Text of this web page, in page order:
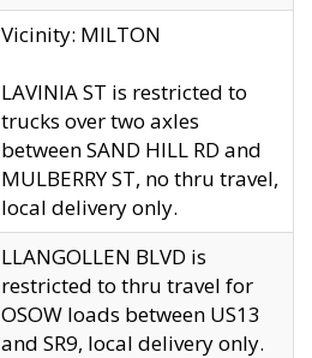
Vicinity: MILTON
LAVINIA ST is restricted to
trucks over two axles
between SAND HILL RD and
MULBERRY ST, no thru travel,
local delivery only.
LLANGOLLEN BLVD is
restricted to thru travel for
OSOW loads between US13
and SR9, local delivery only.